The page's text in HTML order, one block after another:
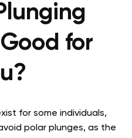
for
for some individuals,
polar plunges, as the